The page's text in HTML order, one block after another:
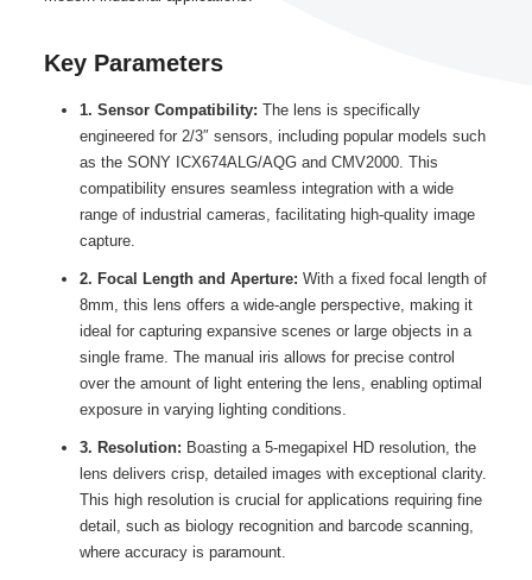
Key Parameters
1. Sensor Compatibility: The lens is specifically
engineered for 2/3″ sensors, including popular models such
as the SONY ICX674ALG/AQG and CMV2000. This
compatibility ensures seamless integration with a wide
range of industrial cameras, facilitating high-quality image
capture.
2. Focal Length and Aperture: With a fixed focal length of
8mm, this lens offers a wide-angle perspective, making it
ideal for capturing expansive scenes or large objects in a
single frame. The manual iris allows for precise control
over the amount of light entering the lens, enabling optimal
exposure in varying lighting conditions.
3. Resolution: Boasting a 5-megapixel HD resolution, the
lens delivers crisp, detailed images with exceptional clarity.
This high resolution is crucial for applications requiring fine
detail, such as biology recognition and barcode scanning,
where accuracy is paramount.